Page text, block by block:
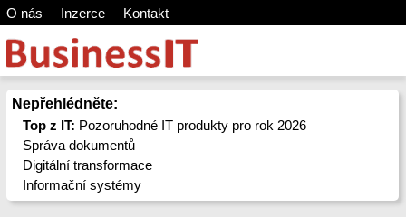
O nás Inzerce Kontakt
Nepřehlédněte:
Top z IT: Pozoruhodné IT produkty pro rok 2026
Správa dokumentů
Digitální transformace
Informační systémy